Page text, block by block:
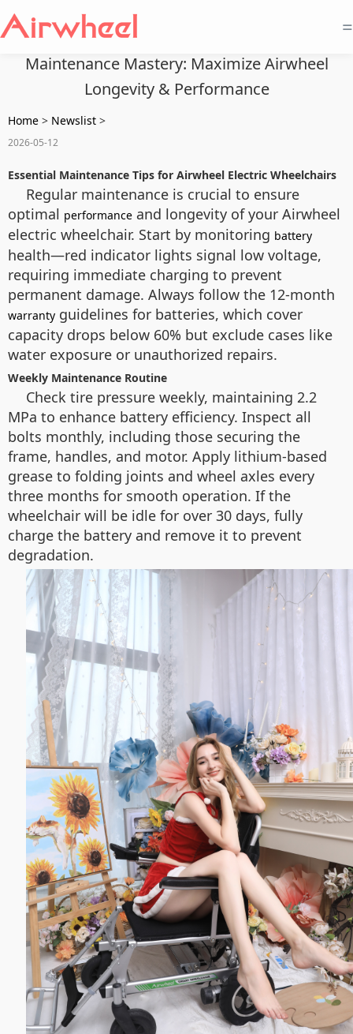
=
Maintenance Mastery: Maximize Airwheel
Longevity & Performance
Home > Newslist >
2026-05-12
Essential Maintenance Tips for Airwheel Electric Wheelchairs
Regular maintenance is crucial to ensure
optimal performance and longevity of your Airwheel
electric wheelchair. Start by monitoring battery
health—red indicator lights signal low voltage,
requiring immediate charging to prevent
permanent damage. Always follow the 12-month
warranty guidelines for batteries, which cover
capacity drops below 60% but exclude cases like
water exposure or unauthorized repairs.
Weekly Maintenance Routine
Check tire pressure weekly, maintaining 2.2
MPa to enhance battery efficiency. Inspect all
bolts monthly, including those securing the
frame, handles, and motor. Apply lithium-based
grease to folding joints and wheel axles every
three months for smooth operation. If the
wheelchair will be idle for over 30 days, fully
charge the battery and remove it to prevent
degradation.